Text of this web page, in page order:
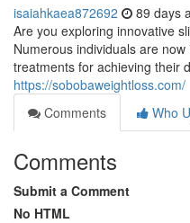
isaiahkaea872692 89 days
Are you exploring innovative
Numerous individuals are
treatments for achieving their
https://sobobaweightloss.com/
Comments
Who
Comments
Submit a Comment
No HTML